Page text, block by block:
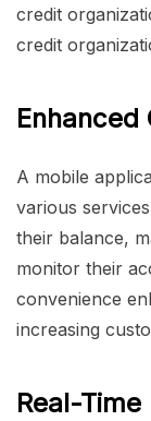
credit
credit
Enhanced
A mobile
various
their balance,
monitor their
convenience
increasing
Real-